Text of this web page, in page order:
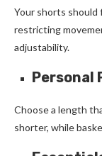
Your shorts
restricting
adjustability.
Personal
Choose a length
shorter, while